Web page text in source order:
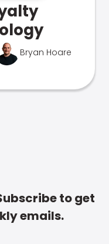
Bryan Hoare
to get
emails.